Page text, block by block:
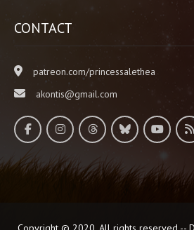
CONTACT
patreon.com/princessalethea
akontis@gmail.com